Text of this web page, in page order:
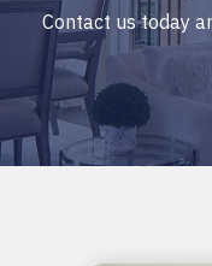
Contact us today